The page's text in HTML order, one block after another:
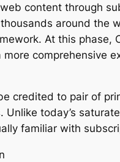
content through
around the
At this phase,
comprehensive
credited to pair of
today’s
familiar with